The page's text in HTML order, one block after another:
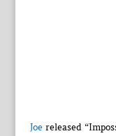
Joereleased